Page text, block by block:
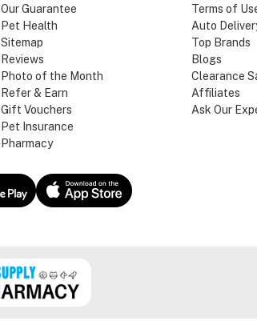
Our Guarantee
Pet Health
Sitemap
Reviews
Photo of the Month
Refer & Earn
Gift Vouchers
Pet Insurance
Pharmacy
Terms of
Auto
Top Brands
Blogs
Clearance
Affiliates
Ask Our